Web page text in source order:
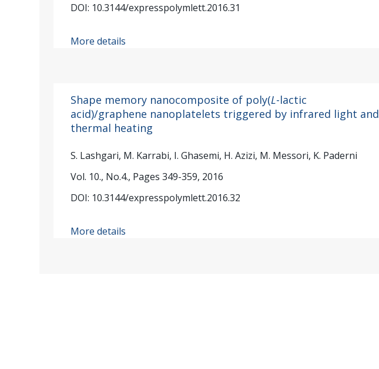
DOI: 10.3144/expresspolymlett.2016.31
More details
Shape memory nanocomposite of poly(L-lactic
acid)/graphene nanoplatelets triggered by infrared light and
thermal heating
S. Lashgari, M. Karrabi, I. Ghasemi, H. Azizi, M. Messori, K. Paderni
Vol. 10., No.4., Pages 349-359, 2016
DOI: 10.3144/expresspolymlett.2016.32
More details